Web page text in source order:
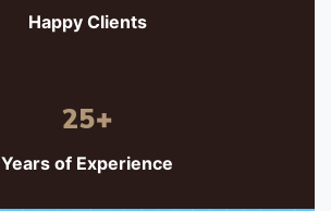
Happy Clients
25+
Years of Experience